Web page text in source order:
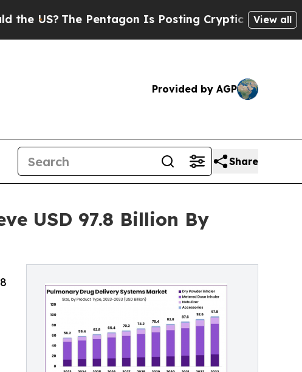
Pentagon Is Posting Cryptic Biblical Messages
View all
Provided by AGP
Share
USD 97.8 Billion By